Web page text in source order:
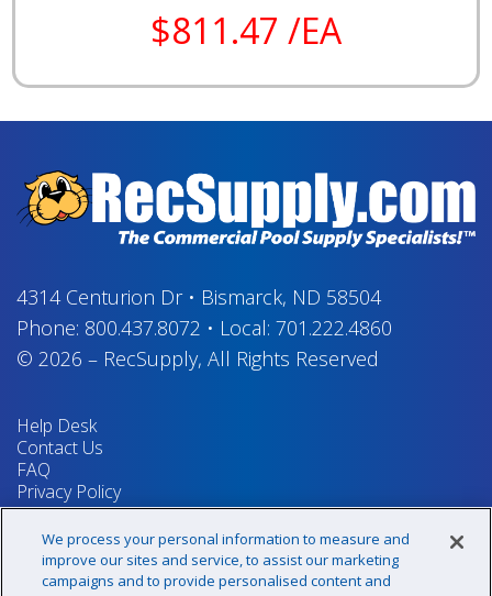
$811.47 /EA
4314 Centurion Dr• Bismarck, ND 58504
Phone: 800.437.8072 • Local: 701.222.4860
© 2026 – RecSupply, All Rights Reserved
Help Desk
Contact Us
FAQ
Privacy Policy
Return Policy
Terms & Conditions
Your Privacy Rights
We process your personal information to measure and
improve our sites and service, to assist our marketing
campaigns and to provide personalised content and